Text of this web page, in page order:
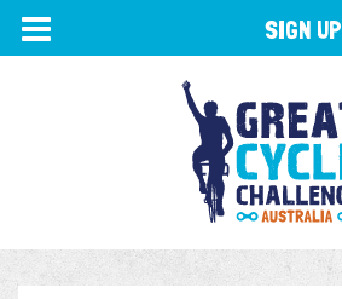
TOGGLE
NAVIGATION
SIGN UP